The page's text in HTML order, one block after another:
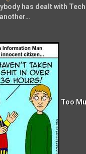
has dealt with
Too